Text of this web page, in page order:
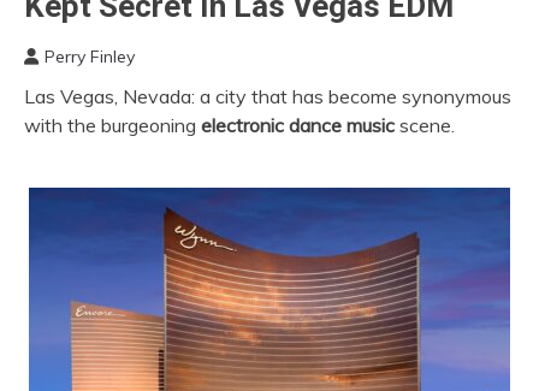
MUSIC | EDM
FESTIVALS | EDM
EVENTS
Perry Finley
Las Vegas, Nevada: a city that has become synonymous
with the burgeoning electronic dance music scene.